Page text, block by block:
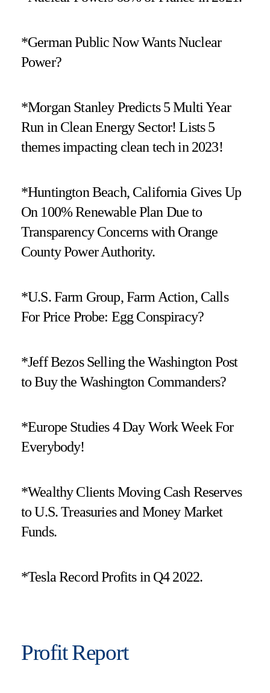
*German Public Now Wants Nuclear
Power?
*Morgan Stanley Predicts 5 Multi Year
Run in Clean Energy Sector! Lists 5
themes impacting clean tech in 2023!
*Huntington Beach, California Gives Up
On 100% Renewable Plan Due to
Transparency Concerns with Orange
County Power Authority.
*U.S. Farm Group, Farm Action, Calls
For Price Probe: Egg Conspiracy?
*Jeff Bezos Selling the Washington Post
to Buy the Washington Commanders?
*Europe Studies 4 Day Work Week For
Everybody!
*Wealthy Clients Moving Cash Reserves
to U.S. Treasuries and Money Market
Funds.
*Tesla Record Profits in Q4 2022.
Profit Report